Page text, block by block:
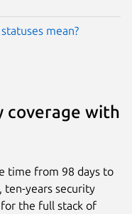
mean?
coverage with
time from 98 days to
ten-years security
the full stack of